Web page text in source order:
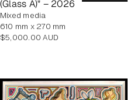
(Glass A)" – 2026
mixed media
610 mm x 270 mm
Regular
$5,000.00 AUD